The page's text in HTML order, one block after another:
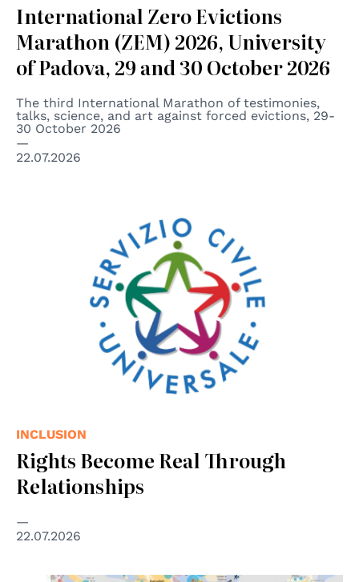
International Zero Evictions
Marathon (ZEM) 2026, University
of Padova, 29 and 30 October 2026
The third International Marathon of testimonies,
talks, science, and art against forced evictions, 29-
30 October 2026
22.07.2026
INCLUSION
Rights Become Real Through
Relationships
22.07.2026